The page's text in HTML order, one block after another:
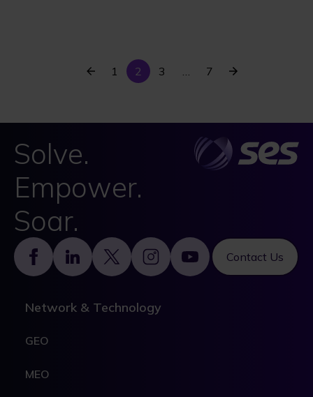
Pagination
Previous
page
Page
1
Current
page
2 Page
3
page
7
Next
page
Solve.
Empower.
Soar.
Contact Us
Footer
Network & Technology
GEO
MEO